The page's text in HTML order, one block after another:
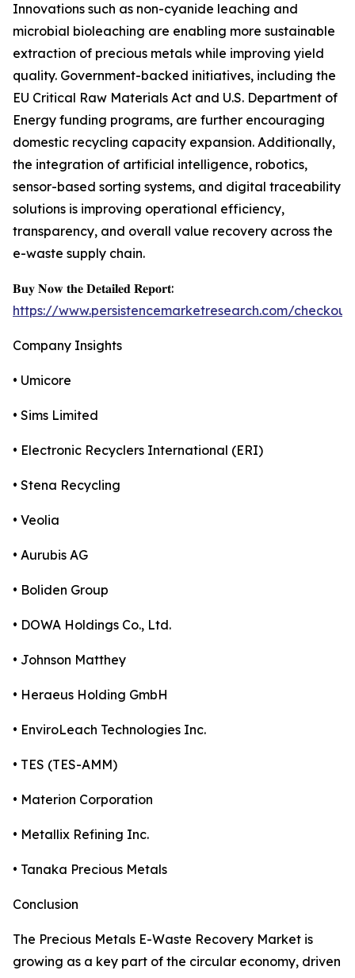
Innovations such as non-cyanide leaching and
microbial bioleaching are enabling more sustainable
extraction of precious metals while improving yield
quality. Government-backed initiatives, including the
EU Critical Raw Materials Act and U.S. Department of
Energy funding programs, are further encouraging
domestic recycling capacity expansion. Additionally,
the integration of artificial intelligence, robotics,
sensor-based sorting systems, and digital traceability
solutions is improving operational efficiency,
transparency, and overall value recovery across the
e-waste supply chain.
𝐁𝐮𝐲 𝐍𝐨𝐰 𝐭𝐡𝐞 𝐃𝐞𝐭𝐚𝐢𝐥𝐞𝐝 𝐑𝐞𝐩𝐨𝐫𝐭:
https://www.persistencemarketresearch.com/
Company Insights
• Umicore
• Sims Limited
• Electronic Recyclers International (ERI)
• Stena Recycling
• Veolia
• Aurubis AG
• Boliden Group
• DOWA Holdings Co., Ltd.
• Johnson Matthey
• Heraeus Holding GmbH
• EnviroLeach Technologies Inc.
• TES (TES-AMM)
• Materion Corporation
• Metallix Refining Inc.
• Tanaka Precious Metals
Conclusion
The Precious Metals E-Waste Recovery Market is
growing as a key part of the circular economy, driven